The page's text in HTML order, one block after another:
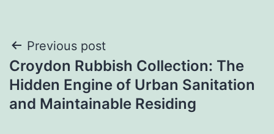
Post
navigation
Previous post
Croydon Rubbish Collection: The
Hidden Engine of Urban Sanitation
and Maintainable Residing